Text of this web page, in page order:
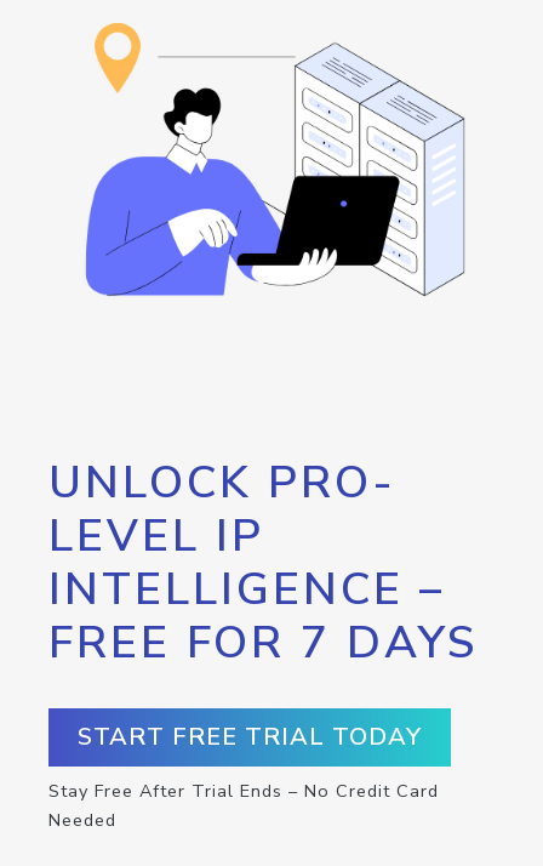
UNLOCK PRO-
LEVEL IP
INTELLIGENCE –
FREE FOR 7 DAYS
START FREE TRIAL TODAY
Stay Free After Trial Ends – No Credit Card
Needed